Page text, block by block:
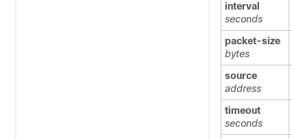
interval
seconds
packet-size
bytes
source
address
timeout
seconds